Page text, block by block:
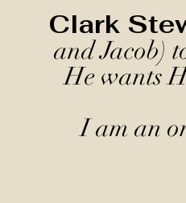
Clark
and Jacob)
He wants
I am an